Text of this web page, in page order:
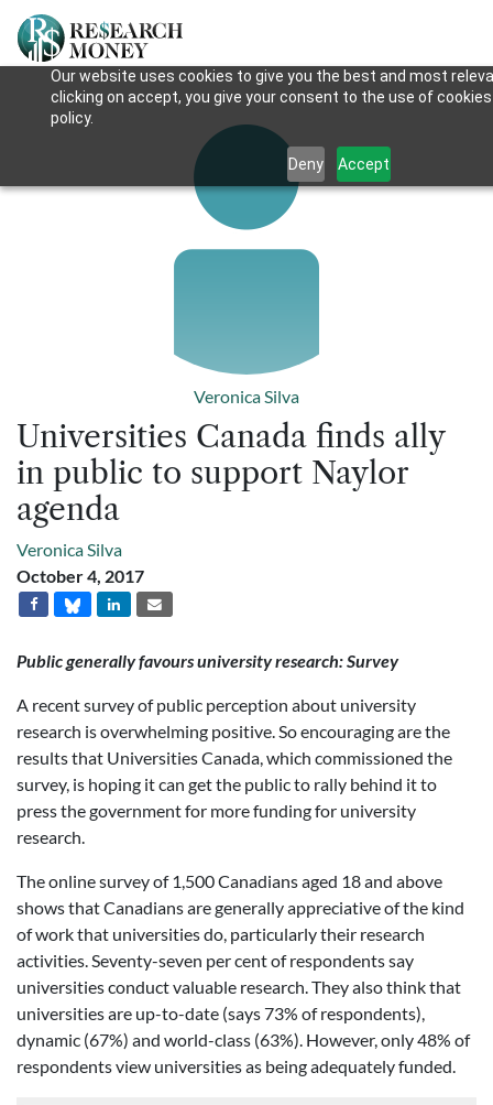
Our website uses cookies to give you the best and most
clicking on accept, you give your consent to the use of
policy.
Deny Accept
Veronica Silva
Universities Canada finds ally
in public to support Naylor
agenda
Veronica Silva
October 4, 2017
Public generally favours university research:Survey
A recent survey of public perception about university
research is overwhelming positive. So encouraging are the
results that Universities Canada, which commissioned the
survey, is hoping it can get the public to rally behind it to
press the government for more funding for university
research.
The online survey of 1,500 Canadians aged 18 and above
shows that Canadians are generally appreciative of the kind
of work that universities do, particularly their research
activities. Seventy-seven per cent of respondents say
universities conduct valuable research. They also think that
universities are up-to-date (says 73% of respondents),
dynamic (67%) and world-class (63%). However, only 48% of
respondents view universities as being adequately funded.